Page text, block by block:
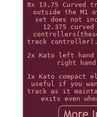
8x 13.75 Curved
outside the M1
set does not
12.375
track controller).
2x Kato left
right
1x Kato
useful if you
track as it
exits even